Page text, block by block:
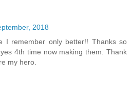
2018
I remember only better!! Thanks so
4th time now making them. Thank
my hero.